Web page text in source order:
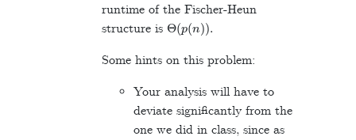
runtime of the Fischer-Heun
structure is Θ( ( ))
Some hints on this problem:
Your analysis will have to
deviate significantly from the
one we did in class, since as